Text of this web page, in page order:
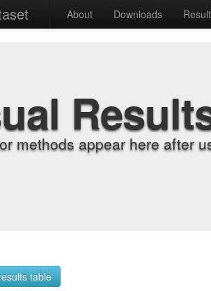
About Downloads
methods appear here after
table